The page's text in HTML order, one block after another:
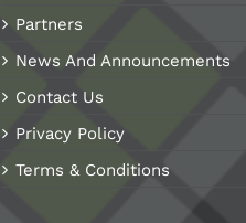
Partners
News And Announcements
Contact Us
Privacy Policy
Terms & Conditions